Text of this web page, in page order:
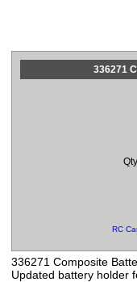
336271
RC
336271 Composite
Updated battery holder